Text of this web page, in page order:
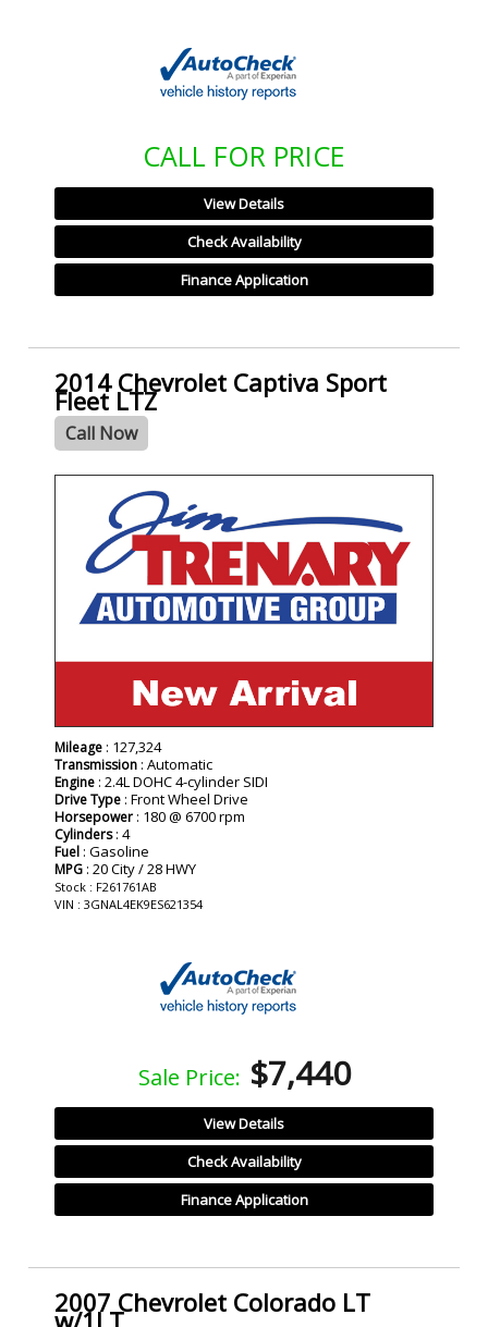
CALL FOR PRICE
View Details
Check Availability
Finance Application
2014 Chevrolet Captiva Sport
Fleet LTZ
Call Now
Mileage : 127,324
Transmission : Automatic
Engine : 2.4L DOHC 4-cylinder SIDI
Drive Type : Front Wheel Drive
Horsepower : 180 @ 6700 rpm
Cylinders: 4
Fuel : Gasoline
MPG : 20 City / 28 HWY
Stock : F261761AB
VIN : 3GNAL4EK9ES621354
Sale Price: $7,440
View Details
Check Availability
Finance Application
2007 Chevrolet Colorado LT
w/1LT